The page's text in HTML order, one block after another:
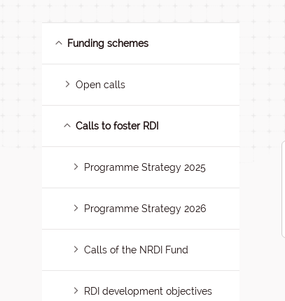
Funding schemes
Open calls
Calls to foster RDI
Programme Strategy 2025
Programme Strategy 2026
Calls of the NRDI Fund
RDI development objectives